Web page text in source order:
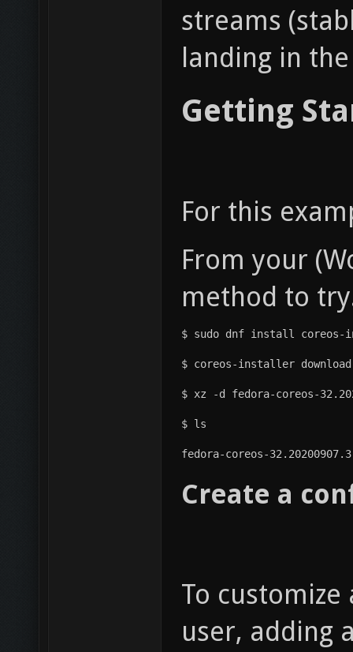
streams
landing in
Getting
For this
From your
method to
$ sudo dnf install coreos-
$ coreos-installer
$ xz -d fedora-coreos-
$ ls
fedora-coreos-
Create a
To
user, adding